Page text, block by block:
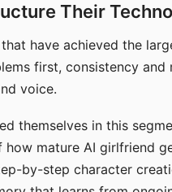
Their
have achieved the
first, consistency and
voice.
themselves in this
mature AI girlfriend
by-step character